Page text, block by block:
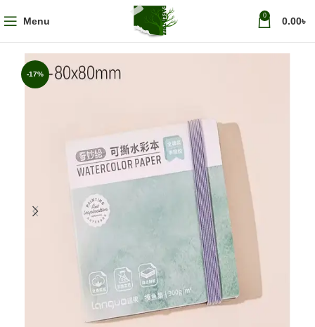
Menu 0 0.00৳
-17%